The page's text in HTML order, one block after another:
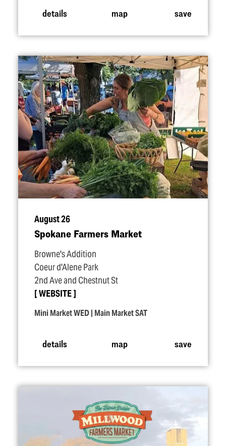
details map save
August 26
Spokane Farmers Market
Browne's Addition
Coeur d'Alene Park
2nd Ave and Chestnut St
WEBSITE
Mini Market WED | Main Market SAT
details map save